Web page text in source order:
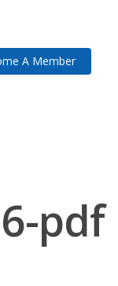
A Member
pdf